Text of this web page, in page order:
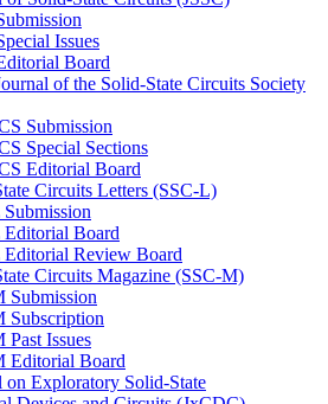
Issues
Board
of the Solid-State Circuits Society
Submission
Special Sections
Editorial Board
Circuits Letters (SSC-L)
Submission
Editorial Board
Editorial Review Board
Circuits Magazine (SSC-M)
Submission
Subscription
Past Issues
Editorial Board
on Exploratory Solid-State